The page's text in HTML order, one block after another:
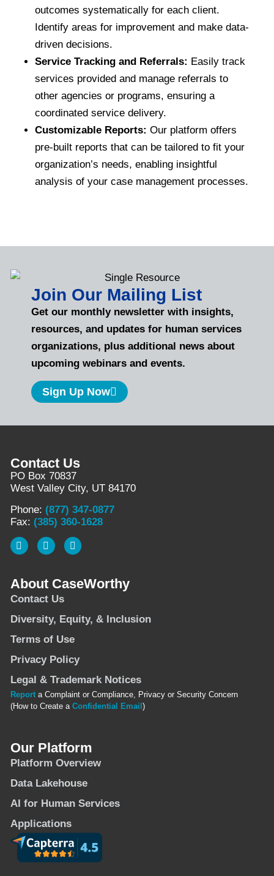
outcomes systematically for each client.
Identify areas for improvement and make data-
driven decisions.
Service Tracking and Referrals: Easily track
services provided and manage referrals to
other agencies or programs, ensuring a
coordinated service delivery.
Customizable Reports: Our platform offers
pre-built reports that can be tailored to fit your
organization’s needs, enabling insightful
analysis of your case management processes.
Join Our Mailing List
Get our monthly newsletter with insights,
resources, and updates for human services
organizations, plus additional news about
upcoming webinars and events.
Sign Up Now
Contact Us
PO Box 70837
West Valley City, UT 84170
Phone: (877) 347-0877
Fax: (385) 360-1628
About CaseWorthy
Contact Us
Diversity, Equity, & Inclusion
Terms of Use
Privacy Policy
Legal & Trademark Notices
Report a Complaint or Compliance, Privacy or Security Concern
(How to Create a Confidential Email)
Our Platform
Platform Overview
Data Lakehouse
AI for Human Services
Applications